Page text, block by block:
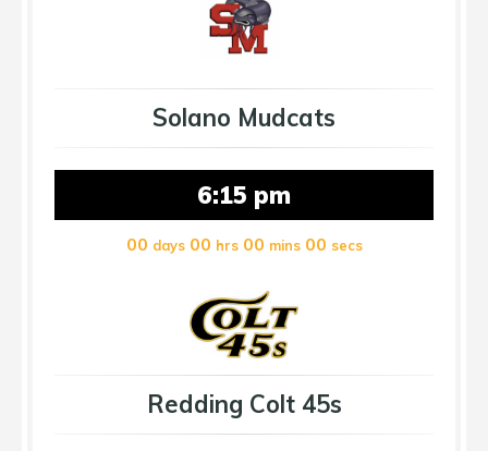
Solano Mudcats
6:15 pm
00 days 00 hrs 00 mins 00 secs
Redding Colt 45s